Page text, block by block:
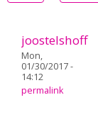
joostelshoff
Mon,
01/30/2017 -
14:12
permalink